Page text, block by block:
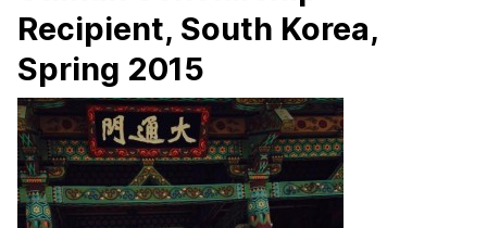
Recipient, South Korea,
Spring 2015